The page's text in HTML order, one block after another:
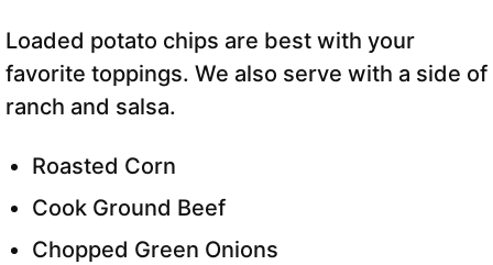
Loaded potato chips are best with your
favorite toppings. We also serve with a side of
ranch and salsa.
Roasted Corn
Cook Ground Beef
Chopped Green Onions